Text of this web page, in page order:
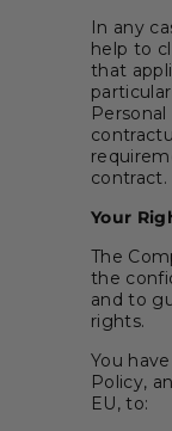
In any
help to
that
contract.
Your
The
the
and to
rights.
You
Policy,
EU, to: